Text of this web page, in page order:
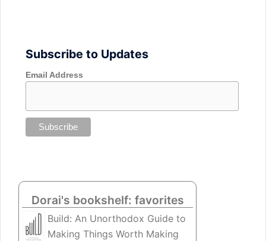
Subscribe to Updates
Email Address
Dorai's bookshelf: favorites
Build: An Unorthodox Guide to
Making Things Worth Making